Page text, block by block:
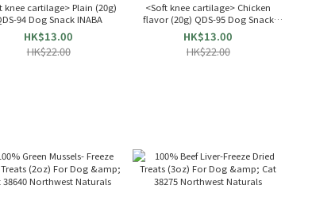
knee cartilage> Plain (20g)
94 Dog Snack INABA
HK$13.00
HK$22.00
<Soft knee cartilage> Chicken
flavor (20g) QDS-95 Dog Snack
INABA
HK$13.00
HK$22.00